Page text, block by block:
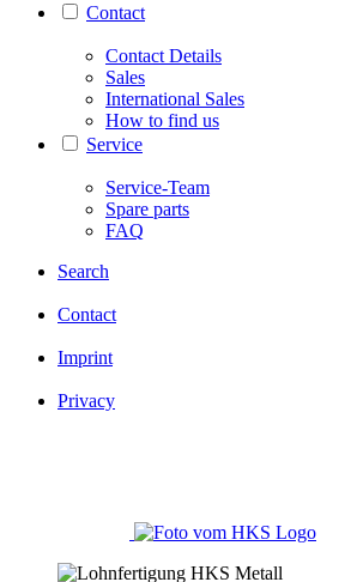
Contact
Contact Details
Sales
International Sales
How to find us
Service
Service-Team
Spare parts
FAQ
Search
Contact
Imprint
Privacy